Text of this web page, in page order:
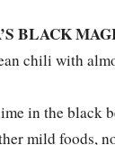
BLACK
chili with
in the black
mild foods,